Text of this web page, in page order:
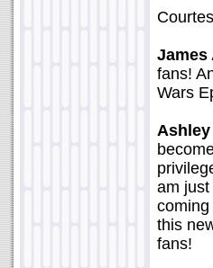
James
fans!
Wars
am
this
fans!